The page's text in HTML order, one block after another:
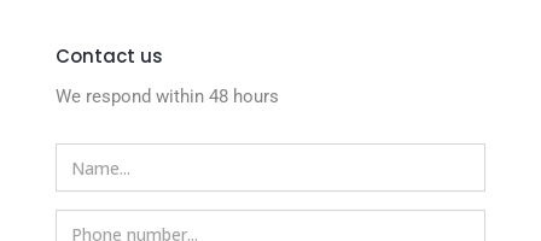
Contact us
We respond within 48 hours